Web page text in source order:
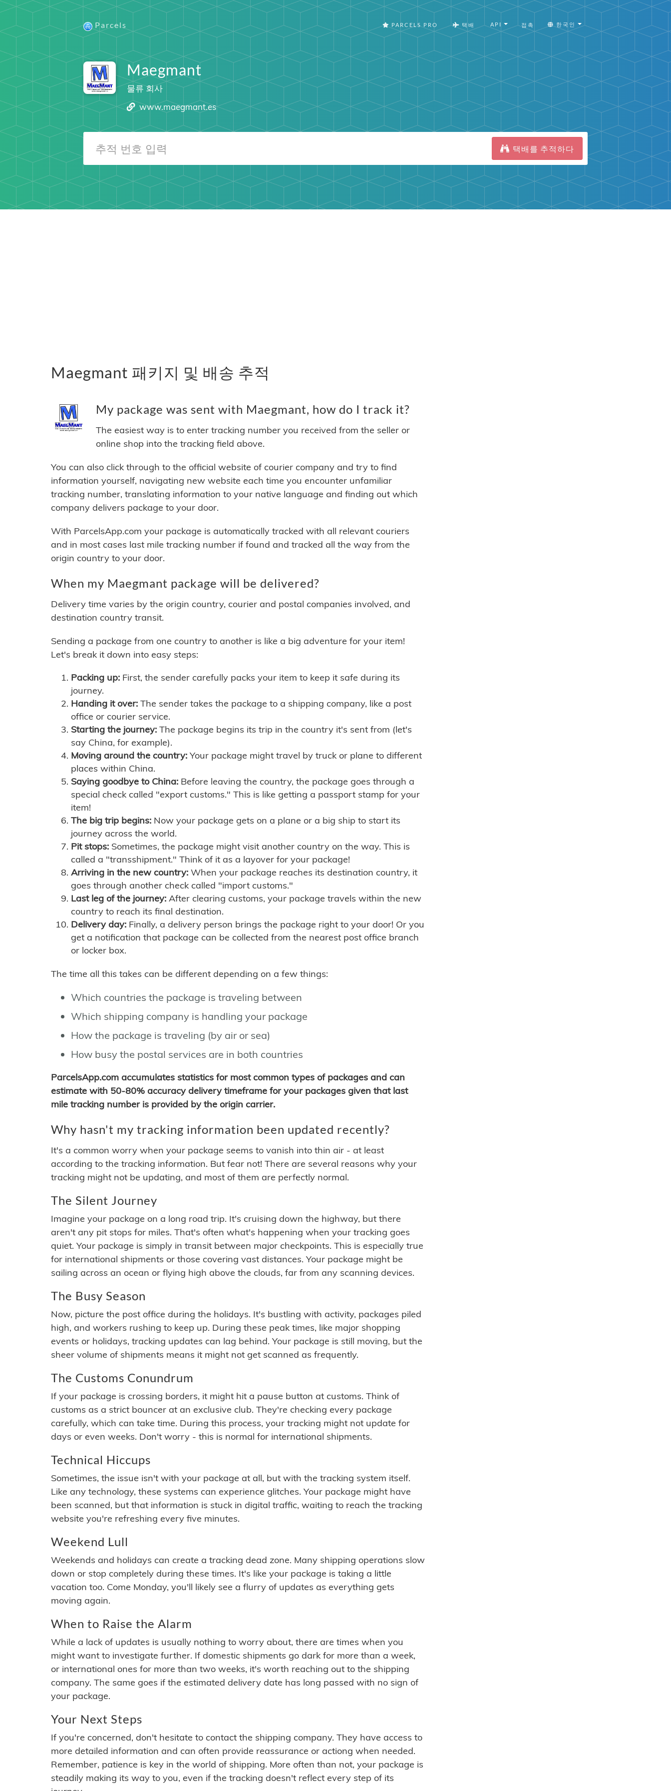
Parcels PARCELS PRO 택배 API 접촉 한국인
Maegmant
물류 회사
www.maegmant.es
택배를 추적하다
Maegmant 패키지 및 배송 추적
My package was sent with Maegmant, how do I track it?
The easiest way is to enter tracking number you received from the seller or
online shop into the tracking field above.
You can also click through to the official website of courier company and try to find
information yourself, navigating new website each time you encounter unfamiliar
tracking number, translating information to your native language and finding out which
company delivers package to your door.
With ParcelsApp.com your package is automatically tracked with all relevant couriers
and in most cases last mile tracking number if found and tracked all the way from the
origin country to your door.
When my Maegmant package will be delivered?
Delivery time varies by the origin country, courier and postal companies involved, and
destination country transit.
Sending a package from one country to another is like a big adventure for your item!
Let's break it down into easy steps:
Packing up: First, the sender carefully packs your item to keep it safe during its
journey.
Handing it over: The sender takes the package to a shipping company, like a post
office or courier service.
Starting the journey: The package begins its trip in the country it's sent from (let's
say China, for example).
Moving around the country: Your package might travel by truck or plane to different
places within China.
Saying goodbye to China: Before leaving the country, the package goes through a
special check called "export customs." This is like getting a passport stamp for your
item!
The big trip begins: Now your package gets on a plane or a big ship to start its
journey across the world.
Pit stops: Sometimes, the package might visit another country on the way. This is
called a "transshipment." Think of it as a layover for your package!
Arriving in the new country: When your package reaches its destination country, it
goes through another check called "import customs."
Last leg of the journey: After clearing customs, your package travels within the new
country to reach its final destination.
Delivery day: Finally, a delivery person brings the package right to your door! Or you
get a notification that package can be collected from the nearest post office branch
or locker box.
The time all this takes can be different depending on a few things:
Which countries the package is traveling between
Which shipping company is handling your package
How the package is traveling (by air or sea)
How busy the postal services are in both countries
ParcelsApp.com accumulates statistics for most common types of packages and can
estimate with 50-80% accuracy delivery timeframe for your packages given that last
mile tracking number is provided by the origin carrier.
Why hasn't my tracking information been updated recently?
It's a common worry when your package seems to vanish into thin air - at least
according to the tracking information. But fear not! There are several reasons why your
tracking might not be updating, and most of them are perfectly normal.
The Silent Journey
Imagine your package on a long road trip. It's cruising down the highway, but there
aren't any pit stops for miles. That's often what's happening when your tracking goes
quiet. Your package is simply in transit between major checkpoints. This is especially true
for international shipments or those covering vast distances. Your package might be
sailing across an ocean or flying high above the clouds, far from any scanning devices.
The Busy Season
Now, picture the post office during the holidays. It's bustling with activity, packages piled
high, and workers rushing to keep up. During these peak times, like major shopping
events or holidays, tracking updates can lag behind. Your package is still moving, but the
sheer volume of shipments means it might not get scanned as frequently.
The Customs Conundrum
If your package is crossing borders, it might hit a pause button at customs. Think of
customs as a strict bouncer at an exclusive club. They're checking every package
carefully, which can take time. During this process, your tracking might not update for
days or even weeks. Don't worry - this is normal for international shipments.
Technical Hiccups
Sometimes, the issue isn't with your package at all, but with the tracking system itself.
Like any technology, these systems can experience glitches. Your package might have
been scanned, but that information is stuck in digital traffic, waiting to reach the tracking
website you're refreshing every five minutes.
Weekend Lull
Weekends and holidays can create a tracking dead zone. Many shipping operations slow
down or stop completely during these times. It's like your package is taking a little
vacation too. Come Monday, you'll likely see a flurry of updates as everything gets
moving again.
When to Raise the Alarm
While a lack of updates is usually nothing to worry about, there are times when you
might want to investigate further. If domestic shipments go dark for more than a week,
or international ones for more than two weeks, it's worth reaching out to the shipping
company. The same goes if the estimated delivery date has long passed with no sign of
your package.
Your Next Steps
If you're concerned, don't hesitate to contact the shipping company. They have access to
more detailed information and can often provide reassurance or actiong when needed.
Remember, patience is key in the world of shipping. More often than not, your package is
steadily making its way to you, even if the tracking doesn't reflect every step of its